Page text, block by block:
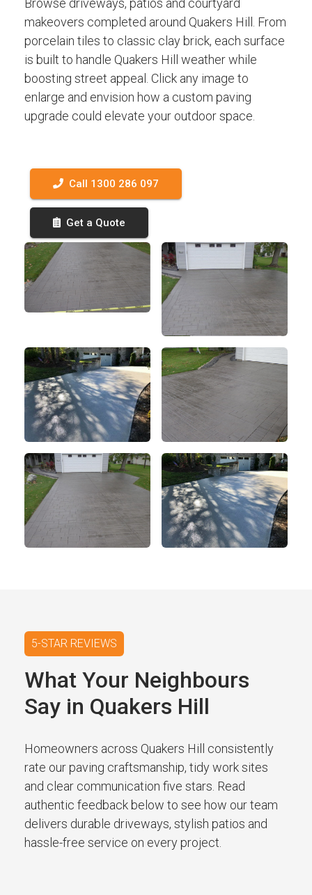
makeovers completed around Quakers Hill. From
porcelain tiles to classic clay brick, each surface
is built to handle Quakers Hill weather while
boosting street appeal. Click any image to
enlarge and envision how a custom paving
upgrade could elevate your outdoor space.
Call 1300 286 097
Get a Quote
5-STAR REVIEWS
What Your Neighbours
Say in Quakers Hill
Homeowners across Quakers Hill consistently
rate our paving craftsmanship, tidy work sites
and clear communication five stars. Read
authentic feedback below to see how our team
delivers durable driveways, stylish patios and
hassle-free service on every project.